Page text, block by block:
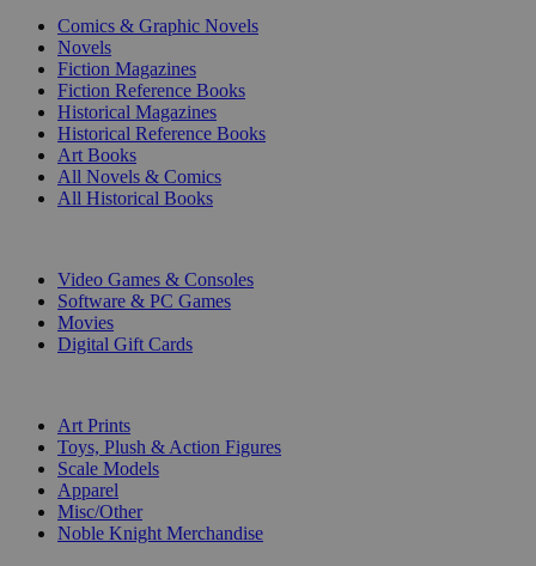
Comics & Graphic Novels
Novels
Fiction Magazines
Fiction Reference Books
Historical Magazines
Historical Reference Books
Art Books
All Novels & Comics
All Historical Books
Video Games & Consoles
Software & PC Games
Movies
Digital Gift Cards
Art Prints
Toys, Plush & Action Figures
Scale Models
Apparel
Misc/Other
Noble Knight Merchandise